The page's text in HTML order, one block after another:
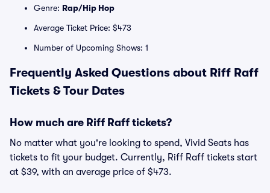
Genre: Rap/Hip Hop
Average Ticket Price: $473
Number of Upcoming Shows: 1
Frequently Asked Questions about Riff Raff
Tickets & Tour Dates
How much are Riff Raff tickets?
No matter what you're looking to spend, Vivid Seats has
tickets to fit your budget. Currently, Riff Raff tickets start
at $39, with an average price of $473.